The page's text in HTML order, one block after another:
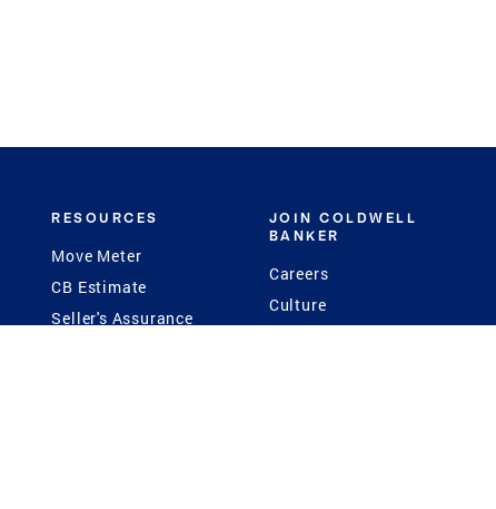
RESOURCES
Move Meter
CB Estimate
Seller's Assurance
JOIN COLDWELL
BANKER
Careers
Culture